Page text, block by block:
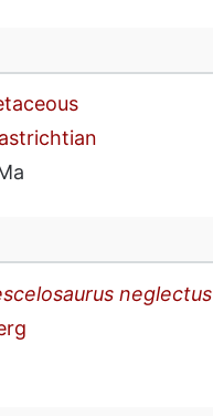
neglectus